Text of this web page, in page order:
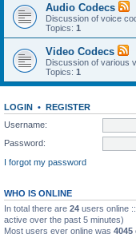
Audio Codecs
Discussion of voice
Topics: 1
Video Codecs
Discussion of various
Topics: 1
LOGIN • REGISTER
Username:
Password:
I forgot my password
WHO IS ONLINE
In total there are 24 users online
active over the past 5 minutes)
Most users ever online was 4045